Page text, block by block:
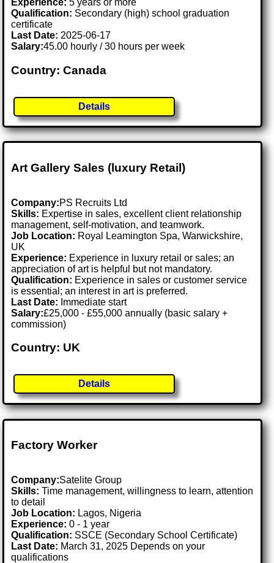
Experience: 5 years or more
Qualification: Secondary (high) school graduation
certificate
Last Date: 2025-06-17
Salary:45.00 hourly / 30 hours per week
Country: Canada
Details
Art Gallery Sales (luxury Retail)
Company:PS Recruits Ltd
Skills: Expertise in sales, excellent client relationship
management, self-motivation, and teamwork.
Job Location: Royal Leamington Spa, Warwickshire,
UK
Experience: Experience in luxury retail or sales; an
appreciation of art is helpful but not mandatory.
Qualification: Experience in sales or customer service
is essential; an interest in art is preferred.
Last Date: Immediate start
Salary:£25,000 - £55,000 annually (basic salary +
commission)
Country: UK
Details
Factory Worker
Company:Satelite Group
Skills: Time management, willingness to learn, attention
to detail
Job Location: Lagos, Nigeria
Experience: 0 - 1 year
Qualification: SSCE (Secondary School Certificate)
Last Date: March 31, 2025 Depends on your
qualifications